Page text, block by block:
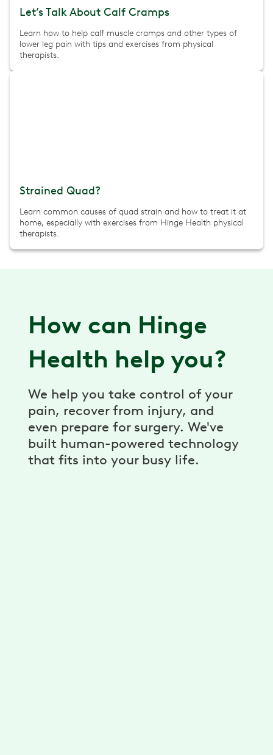
Let’s Talk About Calf Cramps
Learn how to help calf muscle cramps and other types of
lower leg pain with tips and exercises from physical
therapists.
Strained Quad?
Learn common causes of quad strain and how to treat it at
home, especially with exercises from Hinge Health physical
therapists.
How can Hinge
Health help you?
We help you take control of your
pain, recover from injury, and
even prepare for surgery. We've
built human-powered technology
that fits into your busy life.